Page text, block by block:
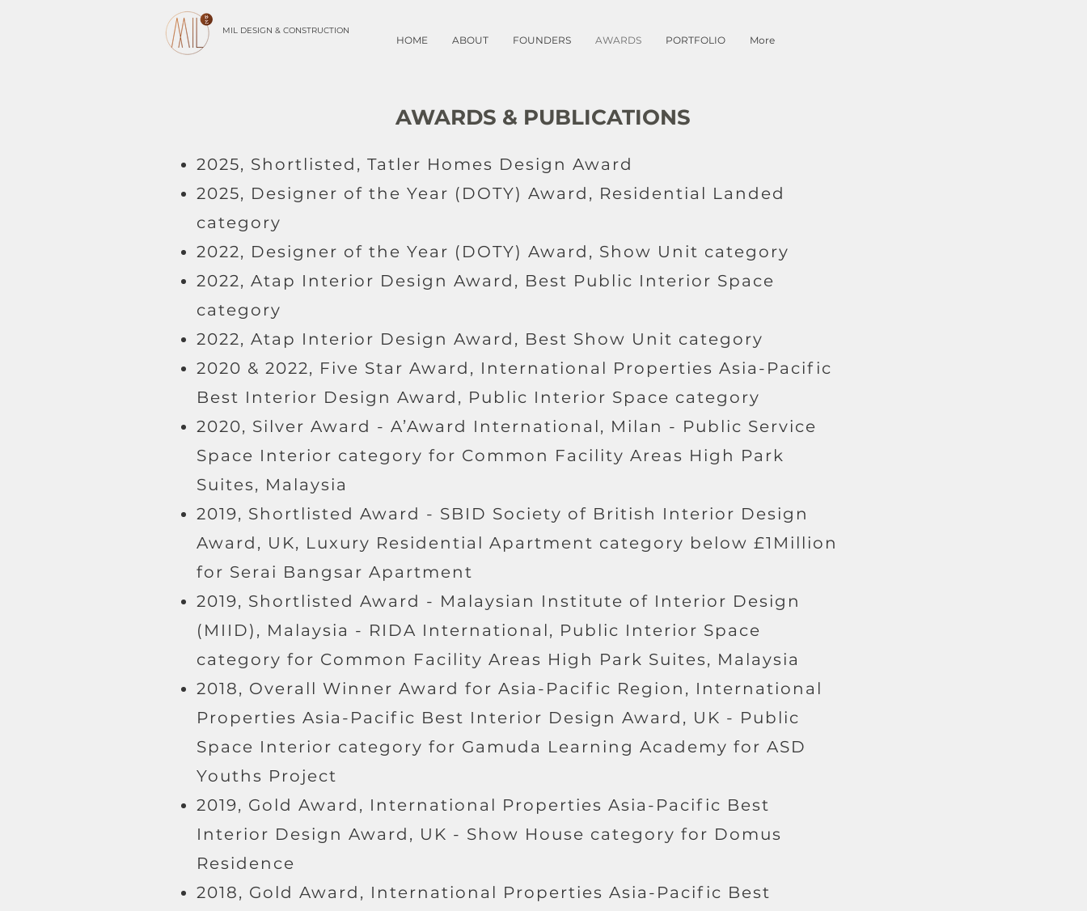
MIL DESIGN & CONSTRUCTION
HOME ABOUT FOUNDERS AWARDS PORTFOLIO More
AWARDS & PUBLICATIONS
2025, Shortlisted, Tatler Homes Design Award
2025, Designer of the Year (DOTY) Award, Residential Landed
category
2022, Designer of the Year (DOTY) Award, Show Unit category
2022, Atap Interior Design Award, Best Public Interior Space
category
2022, Atap Interior Design Award, Best Show Unit category
2020 & 2022, Five Star Award, International Properties Asia-Pacific
Best Interior Design Award, Public Interior Space category
2020, Silver Award - A’Award International, Milan - Public Service
Space Interior category for Common Facility Areas High Park
Suites, Malaysia
2019, Shortlisted Award - SBID Society of British Interior Design
Award, UK, Luxury Residential Apartment category below £1Million
for Serai Bangsar Apartment
2019, Shortlisted Award - Malaysian Institute of Interior Design
(MIID), Malaysia - RIDA International, Public Interior Space
category for Common Facility Areas High Park Suites, Malaysia
2018, Overall Winner Award for Asia-Pacific Region, International
Properties Asia-Pacific Best Interior Design Award, UK - Public
Space Interior category for Gamuda Learning Academy for ASD
Youths Project
2019, Gold Award, International Properties Asia-Pacific Best
Interior Design Award, UK - Show House category for Domus
Residence
2018, Gold Award, International Properties Asia-Pacific Best